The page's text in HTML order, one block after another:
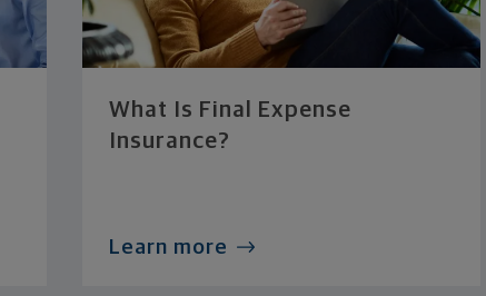
What Is Final Expense
Insurance?
Learn more